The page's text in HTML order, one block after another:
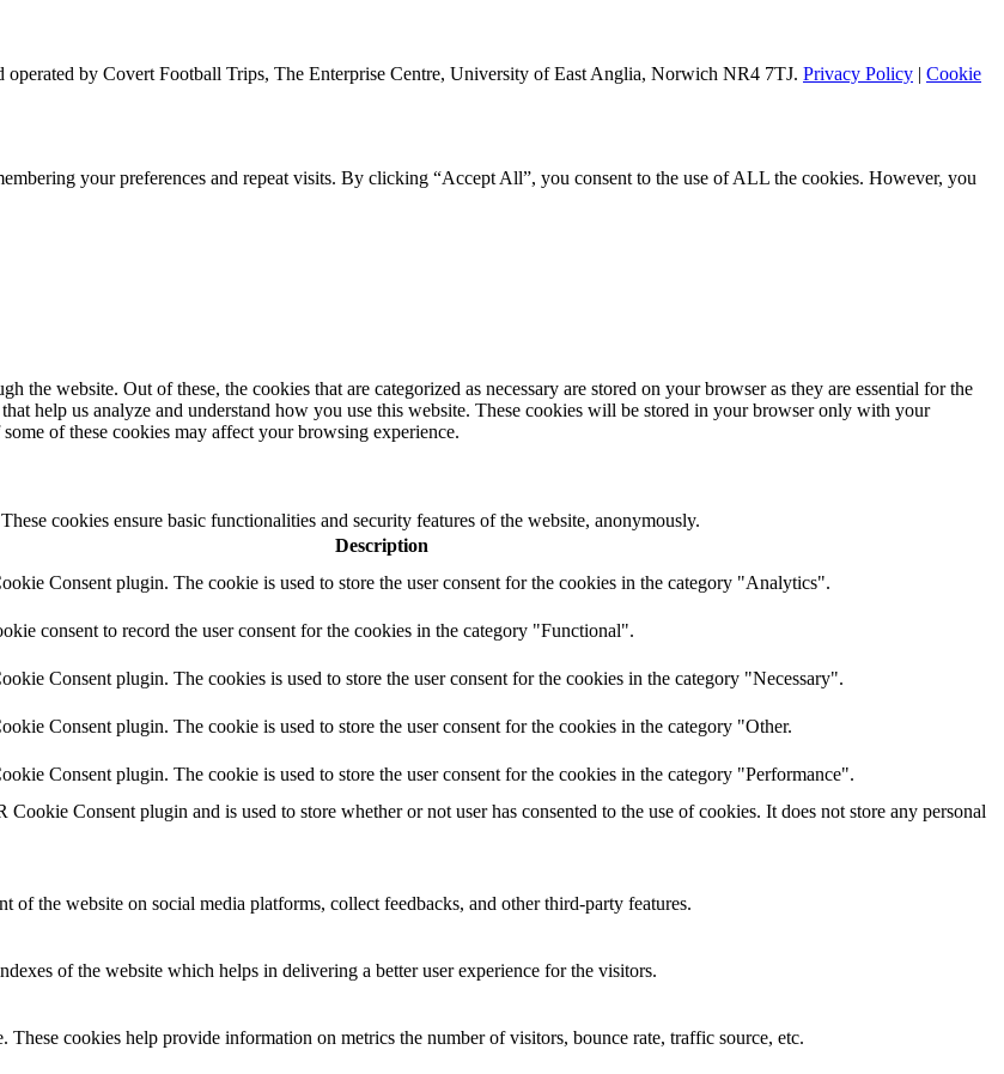
by Covert Football Trips, The Enterprise Centre, University of East Anglia, Norwich NR4 7TJ. Privacy Policy | Cookie
your preferences and repeat visits. By clicking “Accept All”, you consent to the use of ALL the cookies. However, you
website. Out of these, the cookies that are categorized as necessary are stored on your browser as they are essential for the
help us analyze and understand how you use this website. These cookies will be stored in your browser only with your
of these cookies may affect your browsing experience.
cookies ensure basic functionalities and security features of the website, anonymously.
Description
Consent plugin. The cookie is used to store the user consent for the cookies in the category "Analytics".
consent to record the user consent for the cookies in the category "Functional".
Consent plugin. The cookies is used to store the user consent for the cookies in the category "Necessary".
Consent plugin. The cookie is used to store the user consent for the cookies in the category "Other.
Consent plugin. The cookie is used to store the user consent for the cookies in the category "Performance".
Consent plugin and is used to store whether or not user has consented to the use of cookies. It does not store any personal
the website on social media platforms, collect feedbacks, and other third-party features.
of the website which helps in delivering a better user experience for the visitors.
cookies help provide information on metrics the number of visitors, bounce rate, traffic source, etc.